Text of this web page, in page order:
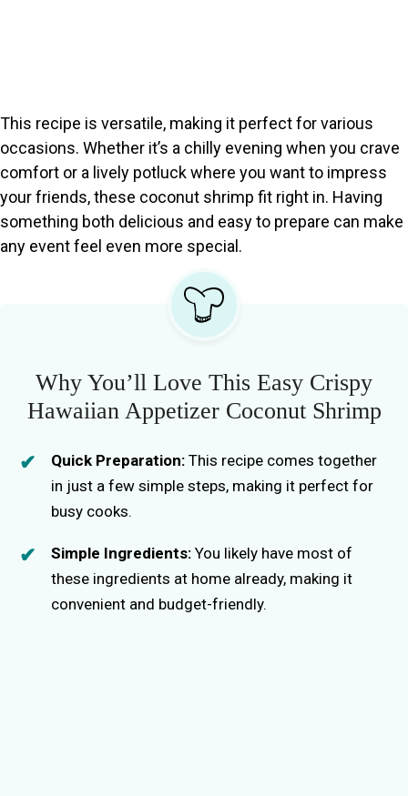
This recipe is versatile, making it perfect for various
occasions. Whether it’s a chilly evening when you crave
comfort or a lively potluck where you want to impress
your friends, these coconut shrimp fit right in. Having
something both delicious and easy to prepare can make
any event feel even more special.
Why You’ll Love This Easy Crispy
Hawaiian Appetizer Coconut Shrimp
Quick Preparation: This recipe comes together
in just a few simple steps, making it perfect for
busy cooks.
Simple Ingredients: You likely have most of
these ingredients at home already, making it
convenient and budget-friendly.